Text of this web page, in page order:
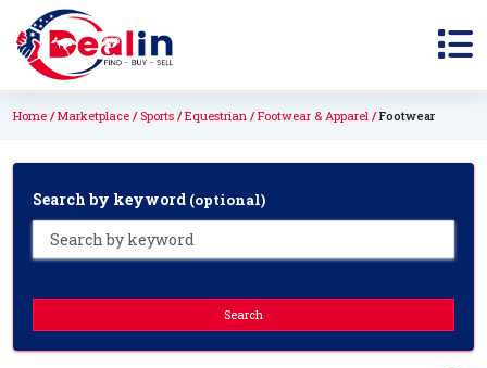
Home Marketplace Sports Equestrian Footwear & Apparel Footwear
Search by keyword (optional)
Search